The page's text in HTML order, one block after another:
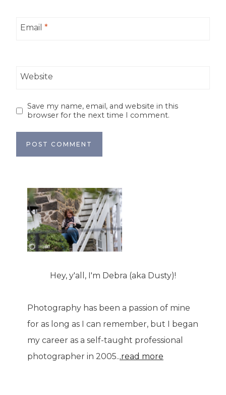
Email *
Website
Save my name, email, and website in this
browser for the next time I comment.
Hey, y'all, I'm Debra (aka Dusty)!
Photography has been a passion of mine
for as long as I can remember, but I began
my career as a self-taught professional
photographer in 2005...read more